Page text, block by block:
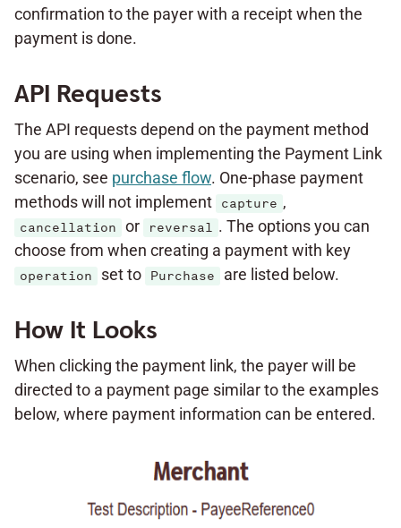
confirmation to the payer with a receipt when the
payment is done.
API Requests
The API requests depend on the payment method
you are using when implementing the Payment Link
scenario, see purchase flow. One-phase payment
methods will not implement
capture ,
cancellation or reversal . The options you can
choose from when creating a payment with key
operation set to Purchase are listed below.
How It Looks
When clicking the payment link, the payer will be
directed to a payment page similar to the examples
below, where payment information can be entered.